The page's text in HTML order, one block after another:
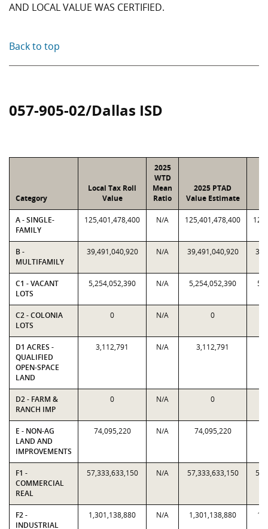
AND LOCAL VALUE WAS CERTIFIED.
Back to top
057-905-02/Dallas ISD
Category
Local Tax Roll
Value
2025
WTD
Mean
Ratio
2025 PTAD
Value Estimate
A - SINGLE-
FAMILY
125,401,478,400 N/A 125,401,478,400
B -
MULTIFAMILY
39,491,040,920 N/A 39,491,040,920
C1 - VACANT
LOTS
5,254,052,390 N/A 5,254,052,390
C2 - COLONIA
LOTS
0 N/A 0
D1 ACRES -
QUALIFIED
OPEN-SPACE
LAND
3,112,791 N/A 3,112,791
D2 - FARM &
RANCH IMP
0 N/A 0
E - NON-AG
LAND AND
IMPROVEMENTS
74,095,220 N/A 74,095,220
F1 -
COMMERCIAL
REAL
57,333,633,150 N/A 57,333,633,150
F2 -
INDUSTRIAL
1,301,138,880 N/A 1,301,138,880